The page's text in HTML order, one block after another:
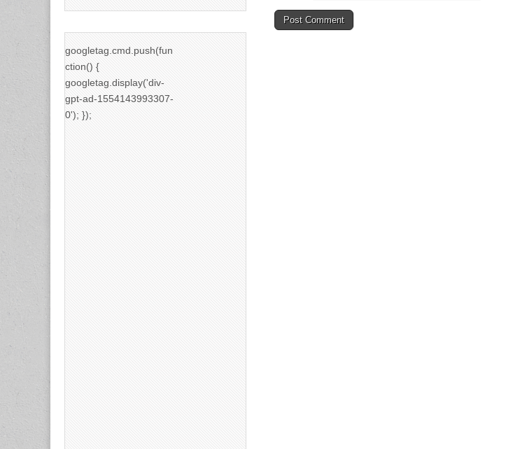
googletag.cmd.push(fun
ction() {
googletag.display('div-
gpt-ad-1554143993307-
0'); });